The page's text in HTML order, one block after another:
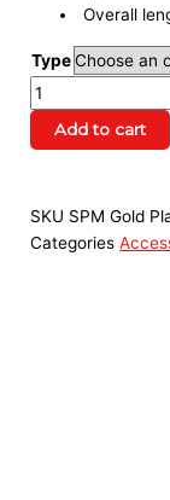
Overall
Type
Add to cart
SKU SPM Gold
Categories